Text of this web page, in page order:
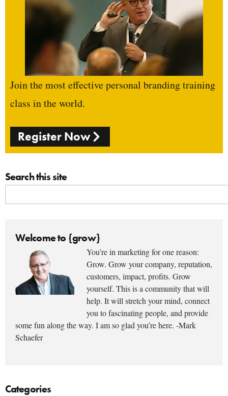
Join the most effective personal branding training
class in the world.
Register Now
Search this site
Welcome to {grow}
You’re in marketing for one reason:
Grow. Grow your company, reputation,
customers, impact, profits. Grow
yourself. This is a community that will
help. It will stretch your mind, connect
you to fascinating people, and provide
some fun along the way. I am so glad you’re here. -Mark
Schaefer
Categories